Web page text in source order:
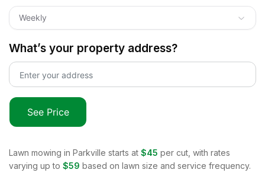
Weekly
What’s your property address?
See Price
Lawn mowing in Parkville starts at $45 per cut, with rates
varying up to $59 based on lawn size and service frequency.